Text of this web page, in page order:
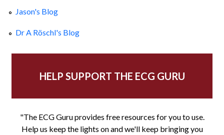
Jason's Blog
Dr A Röschl's Blog
HELP SUPPORT THE ECG GURU
"The ECG Guru provides free resources for you to use.
Help us keep the lights on and we'll keep bringing you